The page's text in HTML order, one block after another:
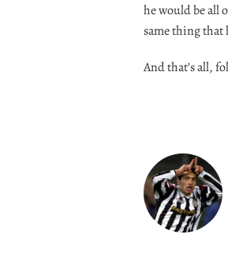
he would be all
same thing that
And that’s all,